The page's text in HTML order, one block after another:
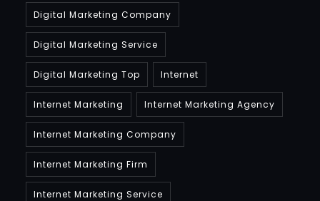
Digital Marketing Company
Digital Marketing Service
Digital Marketing Top Internet
Internet Marketing Internet Marketing Agency
Internet Marketing Company
Internet Marketing Firm
Internet Marketing Service